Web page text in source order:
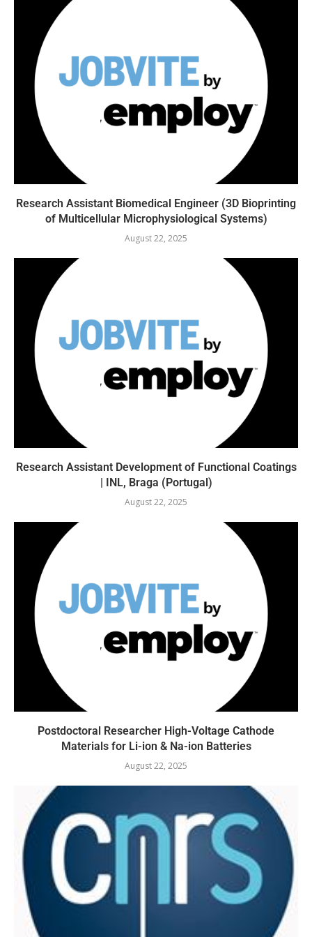
Research Assistant Biomedical Engineer (3D Bioprinting
of Multicellular Microphysiological Systems)
August 22, 2025
Research Assistant Development of Functional Coatings
| INL, Braga (Portugal)
August 22, 2025
Postdoctoral Researcher High-Voltage Cathode
Materials for Li-ion & Na-ion Batteries
August 22, 2025